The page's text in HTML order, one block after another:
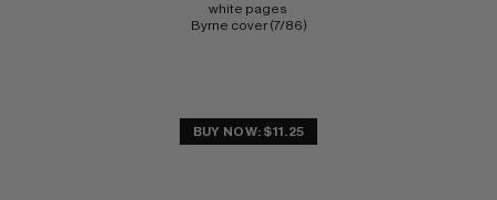
white pages
Byrne cover (7/86)
BUY NOW: $11.25